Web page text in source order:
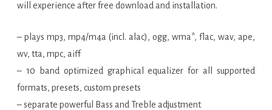
will experience after free download and installation.
– plays mp3, mp4/m4a (incl. alac), ogg, wma*, flac, wav, ape,
wv, tta, mpc, aiff
– 10 band optimized graphical equalizer for all supported
formats, presets, custom presets
– separate powerful Bass and Treble adjustment